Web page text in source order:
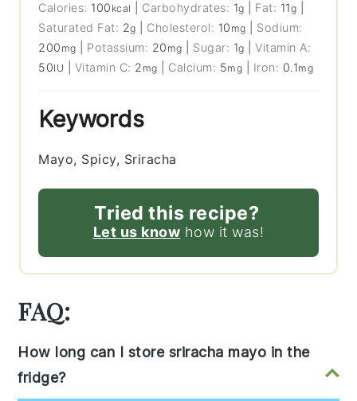
Calories: 100 kcal Carbohydrates: 1g Fat: 11g
Saturated Fat: 2g Cholesterol: 10 mg
Sodium:
200 mg Potassium: 20 mg Sugar: 1g |Vitamin A:
50IU Vitamin C: 2 mg Calcium: 5mg Iron: 0.1mg
Keywords
Mayo, Spicy, Sriracha
Tried this recipe?
Let us know how it was!
FAQ:
How long can I store sriracha mayo in the
fridge?